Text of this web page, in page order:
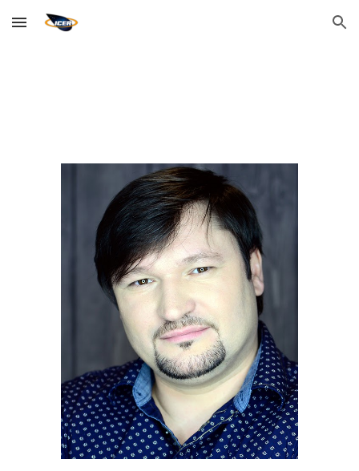
Skip to main content Skip to navigation